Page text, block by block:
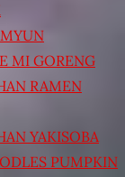
MI GORENG
RAMEN
YAKISOBA
PUMPKIN